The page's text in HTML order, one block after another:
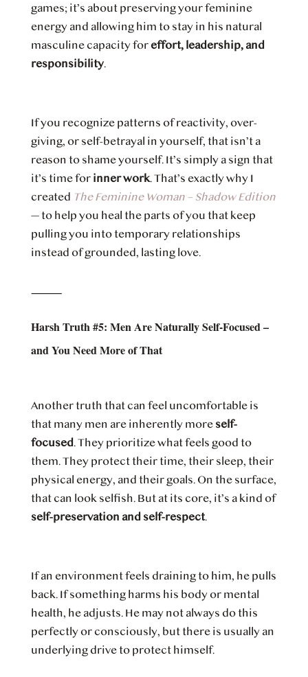
games; it’s about preserving your feminine
energy and allowing him to stay in his natural
masculine capacity foreffort, leadership, and
responsibility.
If you recognize patterns of reactivity, over-
giving, or self-betrayal in yourself, that isn’t a
reason to shame yourself. It’s simply a sign that
it’s time for inner work. That’s exactly why I
created The Feminine Woman – Shadow Edition
— to help you heal the parts of you that keep
pulling you into temporary relationships
instead of grounded, lasting love.
⸻
Harsh Truth #5: Men Are Naturally Self-Focused –
and You Need More of That
Another truth that can feel uncomfortable is
that many men are inherently more self-
focused . They prioritize what feels good to
them. They protect their time, their sleep, their
physical energy, and their goals. On the surface,
that can look selfish. But at its core, it’s a kind of
self-preservation and self-respect.
If an environment feels draining to him, he pulls
back. If something harms his body or mental
health, he adjusts. He may not always do this
perfectly or consciously, but there is usually an
underlying drive to protect himself.